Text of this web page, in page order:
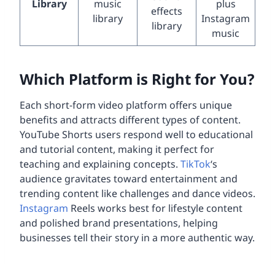
Library
music
library
effects
library
plus
Instagram
music
Which Platform is Right for You?
Each short-form video platform offers unique
benefits and attracts different types of content.
YouTube Shorts users respond well to educational
and tutorial content, making it perfect for
teaching and explaining concepts. TikTok‘s
audience gravitates toward entertainment and
trending content like challenges and dance videos.
Instagram Reels works best for lifestyle content
and polished brand presentations, helping
businesses tell their story in a more authentic way.